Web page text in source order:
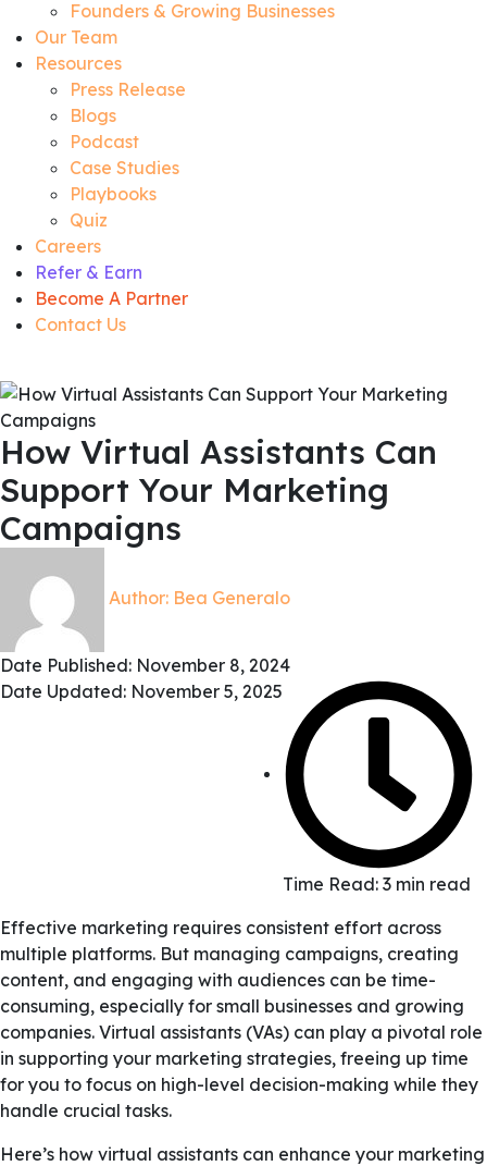
Founders & Growing Businesses
Our Team
Resources
Press Release
Blogs
Podcast
Case Studies
Playbooks
Quiz
Careers
Refer & Earn
Become A Partner
Contact Us
How Virtual Assistants Can
Support Your Marketing
Campaigns
Author: Bea Generalo
Date Published: November 8, 2024
Date Updated: November 5, 2025
Time Read: 3 min read
Effective marketing requires consistent effort across
multiple platforms. But managing campaigns, creating
content, and engaging with audiences can be time-
consuming, especially for small businesses and growing
companies. Virtual assistants (VAs) can play a pivotal role
in supporting your marketing strategies, freeing up time
for you to focus on high-level decision-making while they
handle crucial tasks.
Here’s how virtual assistants can enhance your marketing